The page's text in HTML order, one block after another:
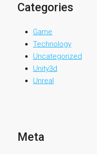
Categories
Game
Technology
Uncategorized
Unity3d
Unreal
Meta